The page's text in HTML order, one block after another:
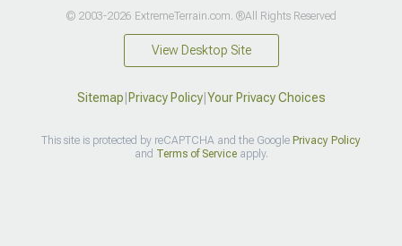
© 2003-2026 ExtremeTerrain.com. ®All Rights Reserved
View Desktop Site
Sitemap Privacy Policy| Your Privacy Choices
This site is protected by reCAPTCHA and the Google Privacy Policy
and Terms of Serviceapply.